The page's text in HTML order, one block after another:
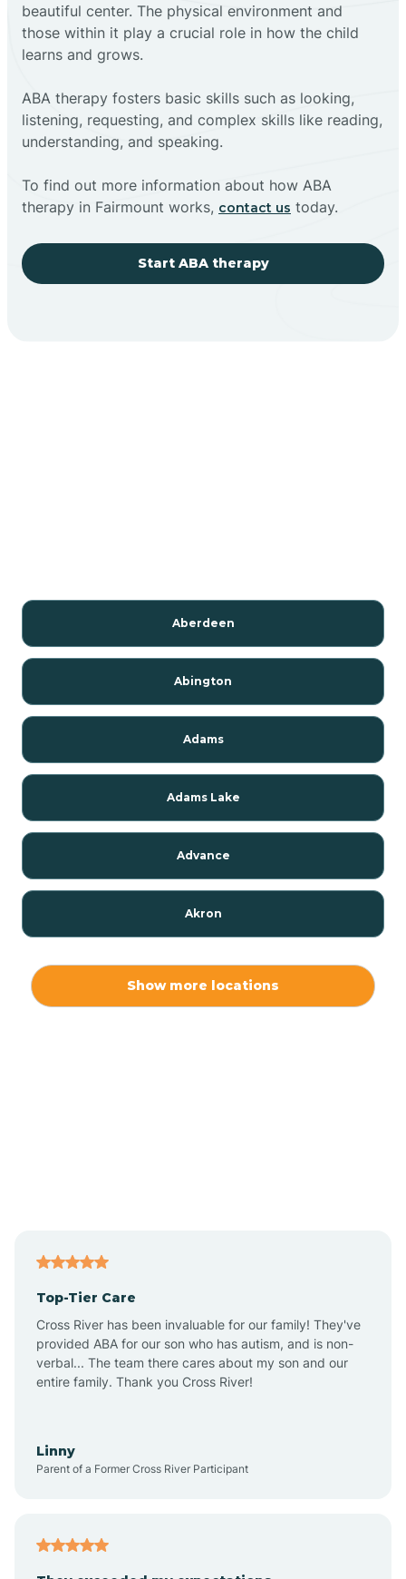
beautiful center. The physical environment and
those within it play a crucial role in how the child
learns and grows.
ABA therapy fosters basic skills such as looking,
listening, requesting, and complex skills like reading,
understanding, and speaking.
To find out more information about how ABA
therapy in Fairmount works, contact us today.
Start ABA therapy
Aberdeen
Abington
Adams
Adams Lake
Advance
Akron
Alton
Altona
Show more locations
Top-Tier Care
Cross River has been invaluable for our family! They've
provided ABA for our son who has autism, and is non-
verbal... The team there cares about my son and our
entire family. Thank you Cross River!
Linny
Parent of a Former Cross River Participant